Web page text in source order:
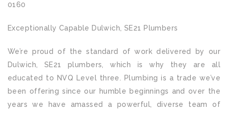
0160
Exceptionally Capable Dulwich, SE21 Plumbers
We’re proud of the standard of work delivered by our
Dulwich, SE21 plumbers, which is why they are all
educated to NVQ Level three. Plumbing is a trade we’ve
been offering since our humble beginnings and over the
years we have amassed a powerful, diverse team of